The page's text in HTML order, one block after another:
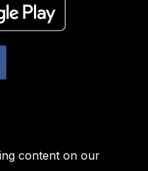
content on our